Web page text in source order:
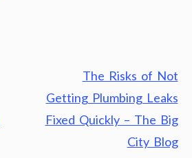
The Risks of Not
Getting Plumbing Leaks
Fixed Quickly – The Big
City Blog